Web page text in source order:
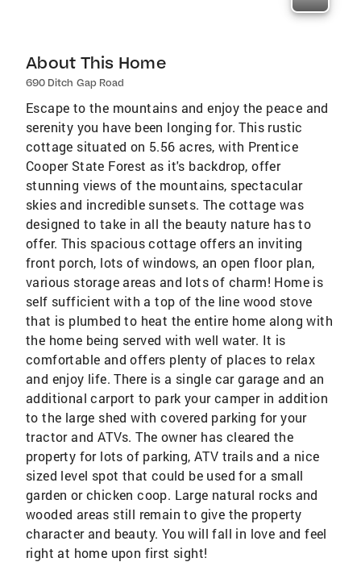
About This Home
690 Ditch Gap Road
Escape to the mountains and enjoy the peace and
serenity you have been longing for. This rustic
cottage situated on 5.56 acres, with Prentice
Cooper State Forest as it's backdrop, offer
stunning views of the mountains, spectacular
skies and incredible sunsets. The cottage was
designed to take in all the beauty nature has to
offer. This spacious cottage offers an inviting
front porch, lots of windows, an open floor plan,
various storage areas and lots of charm! Home is
self sufficient with a top of the line wood stove
that is plumbed to heat the entire home along with
the home being served with well water. It is
comfortable and offers plenty of places to relax
and enjoy life. There is a single car garage and an
additional carport to park your camper in addition
to the large shed with covered parking for your
tractor and ATVs. The owner has cleared the
property for lots of parking, ATV trails and a nice
sized level spot that could be used for a small
garden or chicken coop. Large natural rocks and
wooded areas still remain to give the property
character and beauty. You will fall in love and feel
right at home upon first sight!